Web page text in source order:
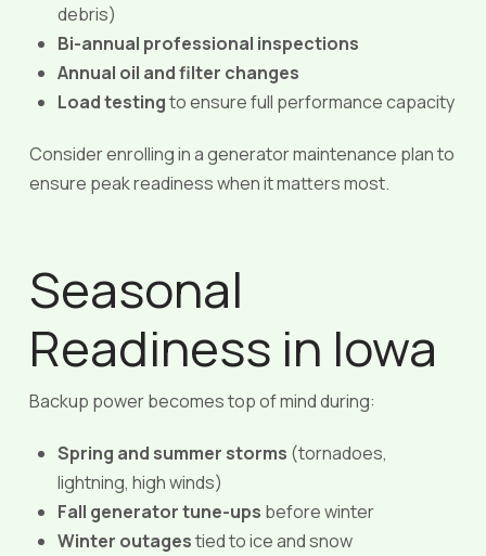
debris)
Bi-annual professional inspections
Annual oil and filter changes
Load testingto ensure full performance capacity
Consider enrolling in a generator maintenance plan to
ensure peak readiness when it matters most.
Seasonal
Readiness in Iowa
Backup power becomes top of mind during:
Spring and summer storms (tornadoes,
lightning, high winds)
Fall generator tune-ups before winter
Winter outagestied to ice and snow